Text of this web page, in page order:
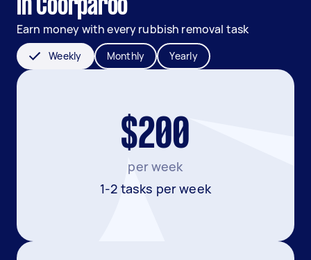
in Coorparoo
Earn money with every rubbish removal task
Weekly Monthly Yearly
$200
per week
1-2 tasks per week